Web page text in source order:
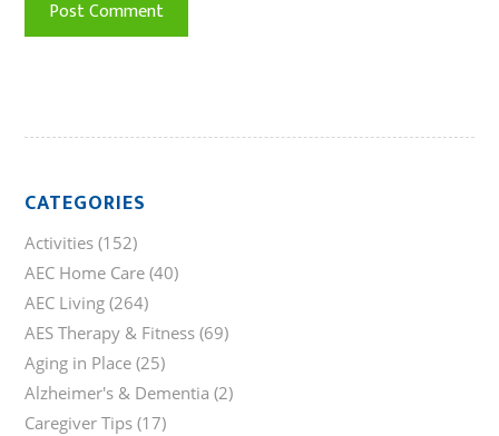
CATEGORIES
Activities (152)
AEC Home Care (40)
AEC Living (264)
AES Therapy & Fitness (69)
Aging in Place (25)
Alzheimer's & Dementia (2)
Caregiver Tips (17)